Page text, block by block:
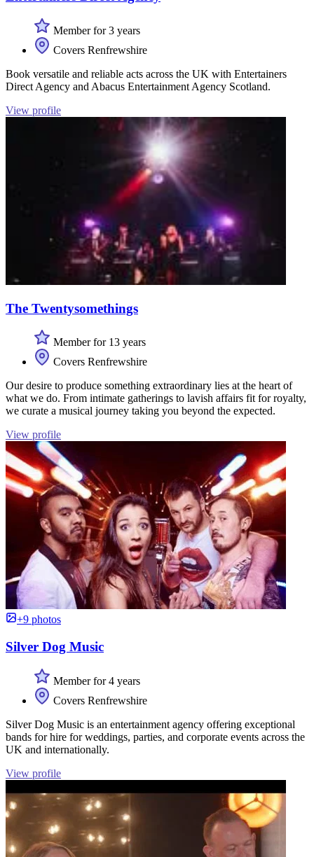
Member for 3 years
Covers Renfrewshire
Book versatile and reliable acts across the UK with Entertainers
Direct Agency and Abacus Entertainment Agency Scotland.
View profile
The Twentysomethings
Member for 13 years
Covers Renfrewshire
Our desire to produce something extraordinary lies at the heart of
what we do. From intimate gatherings to lavish affairs fit for royalty,
we curate a musical journey taking you beyond the expected.
View profile
+9 photos
Silver Dog Music
Member for 4 years
Covers Renfrewshire
Silver Dog Music is an entertainment agency offering exceptional
bands for hire for weddings, parties, and corporate events across the
UK and internationally.
View profile